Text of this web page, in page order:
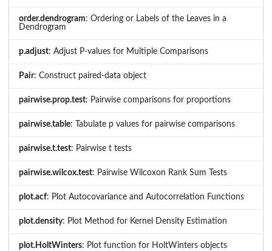
order.dendrogram: Ordering or Labels of the Leaves in a
Dendrogram
p.adjust: Adjust P-values for Multiple Comparisons
Pair: Construct paired-data object
pairwise.prop.test: Pairwise comparisons for proportions
pairwise.table: Tabulate p values for pairwise comparisons
pairwise.t.test: Pairwise t tests
pairwise.wilcox.test: Pairwise Wilcoxon Rank Sum Tests
plot.acf: Plot Autocovariance and Autocorrelation Functions
plot.density: Plot Method for Kernel Density Estimation
plot.HoltWinters: Plot function for HoltWinters objects